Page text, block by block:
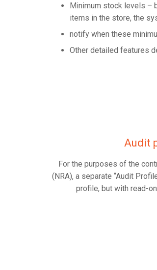
Minimum stock levels –
items in the store, the
notify when these
Other detailed features
Audit
For the purposes of the
(NRA), a separate “Audit
profile, but with read-